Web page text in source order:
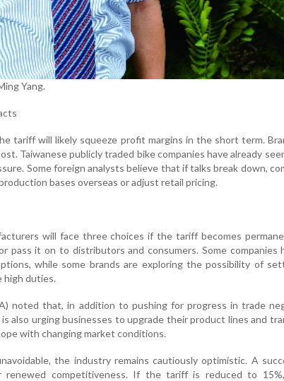
Yang.
tariff will likely squeeze profit margins in the short term.
Taiwanese publicly traded bike companies have already
Some foreign analysts believe that if talks break down,
bases overseas or adjust retail pricing.
will face three choices if the tariff becomes
pass it on to distributors and consumers. Some companies
while some brands are exploring the possibility of
high duties.
noted that, in addition to pushing for progress in trade
also urging businesses to upgrade their product lines and
with changing market conditions.
the industry remains cautiously optimistic. A
competitiveness. If the tariff is reduced to 15%,